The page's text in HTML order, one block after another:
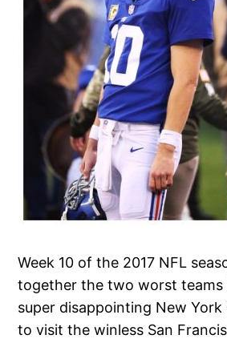
Week 10 of the 2017 NFL
together the two worst teams
super disappointing New
to visit the winless San